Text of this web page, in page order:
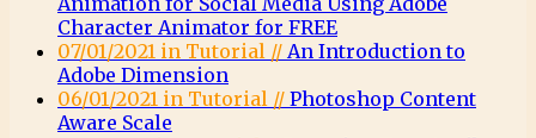
Character Animator for FREE
07/01/2021 in Tutorial // An Introduction to
Adobe Dimension
06/01/2021 in Tutorial // Photoshop Content
Aware Scale